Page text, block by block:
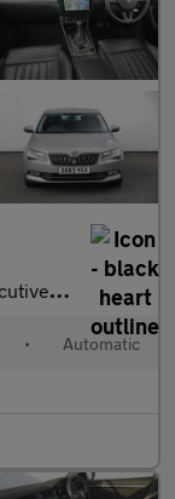
DSG
• Automatic